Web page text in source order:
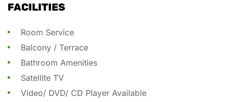
FACILITIES
Room Service
Balcony / Terrace
Bathroom Amenities
Satellite TV
Video/ DVD/ CD Player Available